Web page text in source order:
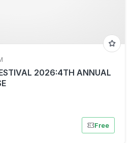
2026:4TH ANNUAL
Free